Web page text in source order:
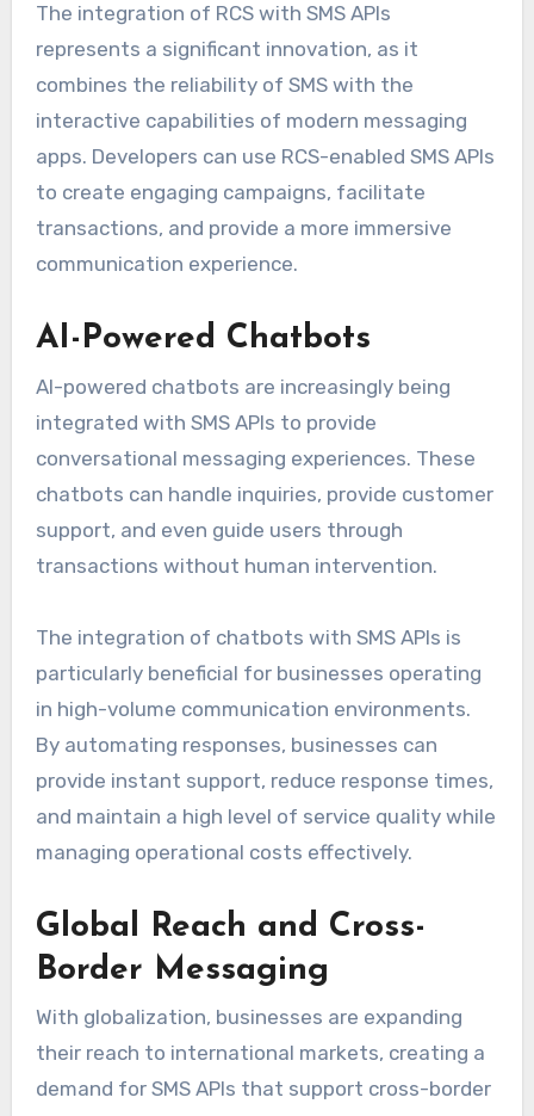
The integration of RCS with SMS APIs
represents a significant innovation, as it
combines the reliability of SMS with the
interactive capabilities of modern messaging
apps. Developers can use RCS-enabled SMS APIs
to create engaging campaigns, facilitate
transactions, and provide a more immersive
communication experience.
AI-Powered Chatbots
AI-powered chatbots are increasingly being
integrated with SMS APIs to provide
conversational messaging experiences. These
chatbots can handle inquiries, provide customer
support, and even guide users through
transactions without human intervention.
The integration of chatbots with SMS APIs is
particularly beneficial for businesses operating
in high-volume communication environments.
By automating responses, businesses can
provide instant support, reduce response times,
and maintain a high level of service quality while
managing operational costs effectively.
Global Reach and Cross-
Border Messaging
With globalization, businesses are expanding
their reach to international markets, creating a
demand for SMS APIs that support cross-border